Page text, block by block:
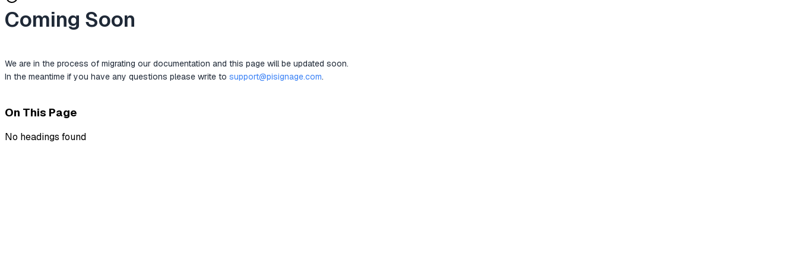
Coming Soon
We are in the process of migrating our documentation and this page will be updated soon.
In the meantime if you have any questions please write to support@pisignage.com.
On This Page
No headings found